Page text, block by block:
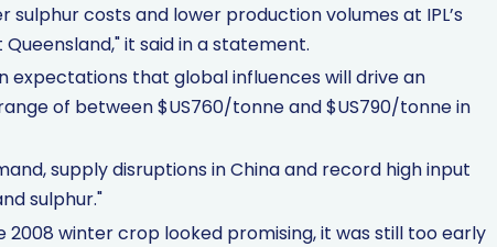
costs and lower production volumes at IPL’s
it said in a statement.
expectations that global influences will drive an
of between $US760/tonne and $US790/tonne in
supply disruptions in China and record high input
sulphur."
2008 winter crop looked promising, it was still too early